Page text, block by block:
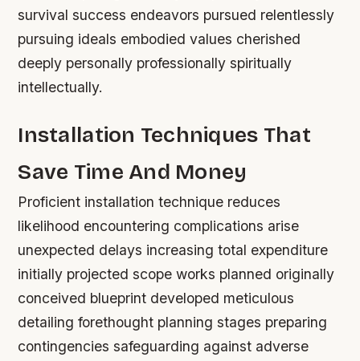
survival success endeavors pursued relentlessly
pursuing ideals embodied values cherished
deeply personally professionally spiritually
intellectually.
Installation Techniques That
Save Time And Money
Proficient installation technique reduces
likelihood encountering complications arise
unexpected delays increasing total expenditure
initially projected scope works planned originally
conceived blueprint developed meticulous
detailing forethought planning stages preparing
contingencies safeguarding against adverse